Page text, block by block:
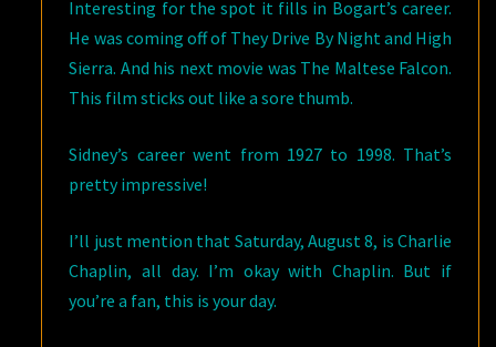
Interesting for the spot it fills in Bogart’s career.
He was coming off of They Drive By Night and High
Sierra. And his next movie was The Maltese Falcon.
This film sticks out like a sore thumb.
Sidney’s career went from 1927 to 1998. That’s
pretty impressive!
I’ll just mention that Saturday, August 8, is Charlie
Chaplin, all day. I’m okay with Chaplin. But if
you’re a fan, this is your day.